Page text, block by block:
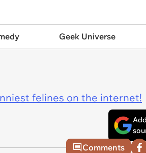
Geek Universe
felines on the internet!
Comments